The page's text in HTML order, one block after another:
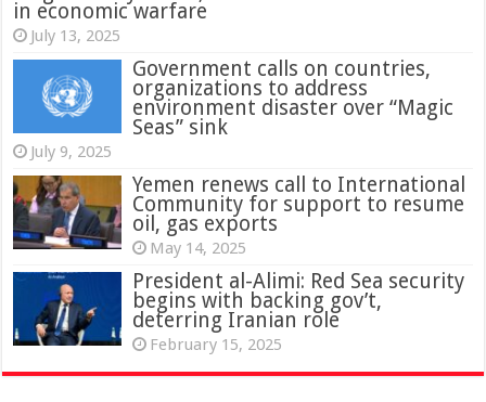
in economic warfare
July 13, 2025
Government calls on countries,
organizations to address
environment disaster over “Magic
Seas” sink
July 9, 2025
Yemen renews call to International
Community for support to resume
oil, gas exports
May 14, 2025
President al-Alimi: Red Sea security
begins with backing gov’t,
deterring Iranian role
February 15, 2025